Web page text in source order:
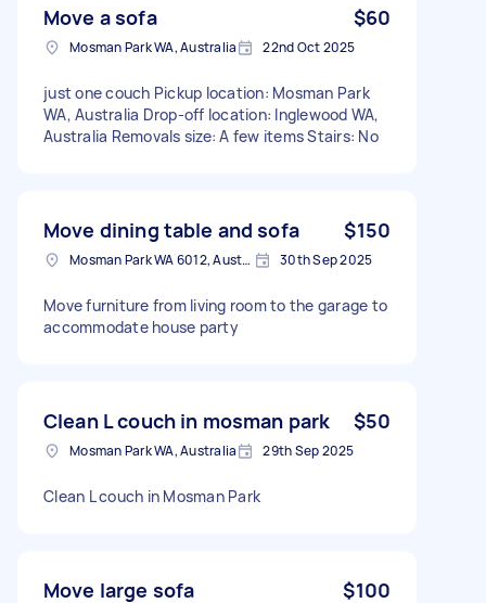
Move a sofa $60
Mosman Park WA, Australia 22nd Oct 2025
just one couch Pickup location: Mosman Park
WA, Australia Drop-off location: Inglewood WA,
Australia Removals size: A few items Stairs: No
Move dining table and sofa $150
Mosman Park WA 6012, Australia 30th Sep 2025
Move furniture from living room to the garage to
accommodate house party
Clean L couch in mosman park $50
Mosman Park WA, Australia 29th Sep 2025
Clean L couch in Mosman Park
Move large sofa $100